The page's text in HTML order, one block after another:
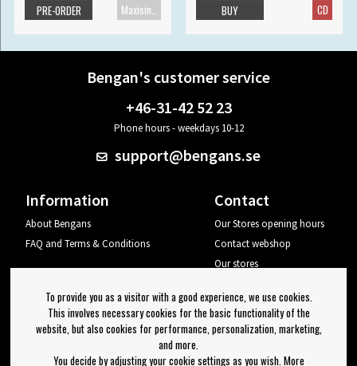
PRE-ORDER CD
BUY
Bengan's customer service
+46-31-42 52 23
Phone hours - weekdays 10-12
support@bengans.se
Information
About Bengans
FAQ and Terms & Conditions
Contact
Our Stores opening hours
Contact webshop
Our stores
Log out
Newsletter
To provide you as a visitor with a good experience, we use cookies.
This involves necessary cookies for the basic functionality of the
website, but also cookies for performance, personalization, marketing,
and more.
You decide by adjusting your cookie settings as you wish. More